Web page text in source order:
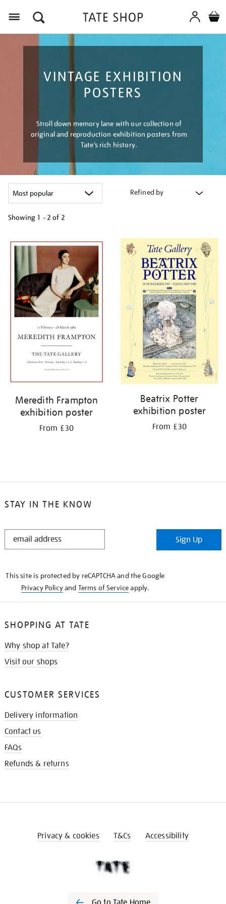
VINTAGE EXHIBITION
POSTERS
Stroll down memory lane with our collection of
original and reproduction exhibition posters from
Tate’s rich history.
Refined by
Showing 1 - 2 of 2
your
results
by:
Meredith Frampton
exhibition poster
From £30
Beatrix Potter
exhibition poster
From £30
STAY IN THE KNOW
STAY
Sign Up
This site is protected by reCAPTCHA and the Google
Privacy Policyand Terms of Serviceapply.
SHOPPING AT TATE
Why shop at Tate?
Visit our shops
CUSTOMER SERVICES
Delivery information
Contact us
FAQs
Refunds & returns
Privacy & cookies T&Cs Accessibility